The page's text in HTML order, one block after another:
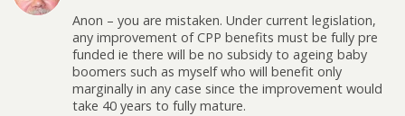
Anon – you are mistaken. Under current legislation,
any improvement of CPP benefits must be fully pre
funded ie there will be no subsidy to ageing baby
boomers such as myself who will benefit only
marginally in any case since the improvement would
take 40 years to fully mature.